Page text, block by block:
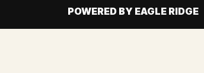
POWERED BY EAGLE RIDGE